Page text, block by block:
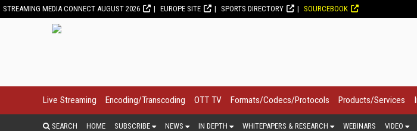
STREAMING MEDIA CONNECT AUGUST 2026 EUROPE SITE SPORTS DIRECTORY SOURCEBOOK
Live Streaming Encoding/Transcoding OTT TV Formats/Codecs/Protocols Products/Services
SEARCH HOME SUBSCRIBE NEWS IN DEPTH WHITEPAPERS & RESEARCH WEBINARS VIDEO